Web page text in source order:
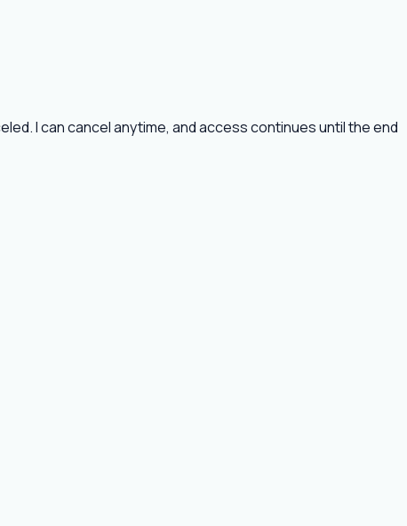
I can cancel anytime, and access continues until the end